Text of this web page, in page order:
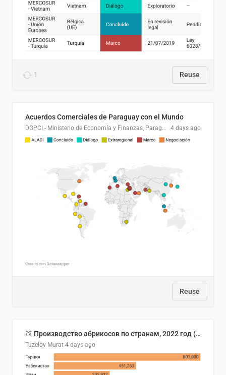
1 Reuse
Acuerdos Comerciales de Paraguay con el Mundo
DGPCI - Ministerio de Economía y Finanzas, Paraguay 4 days ago
Reuse
🍑 Производство абрикосов по странам, 2022 год (тонн)
Tuzelov Murat 4 days ago